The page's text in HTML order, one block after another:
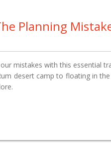
Planning
mistakes with this essential
desert camp to floating in